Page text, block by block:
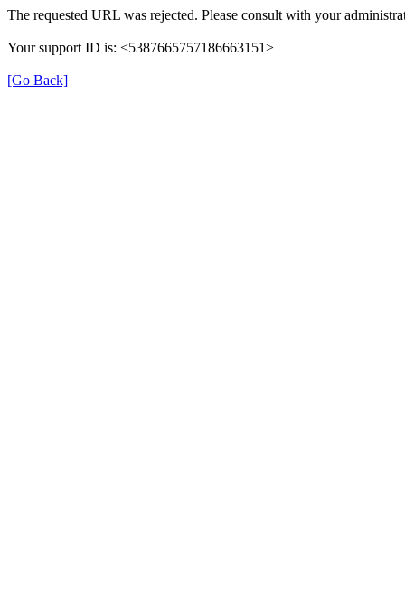
The requested URL was rejected. Please consult with your
Your support ID is: <5387665757186663151>
[Go Back]